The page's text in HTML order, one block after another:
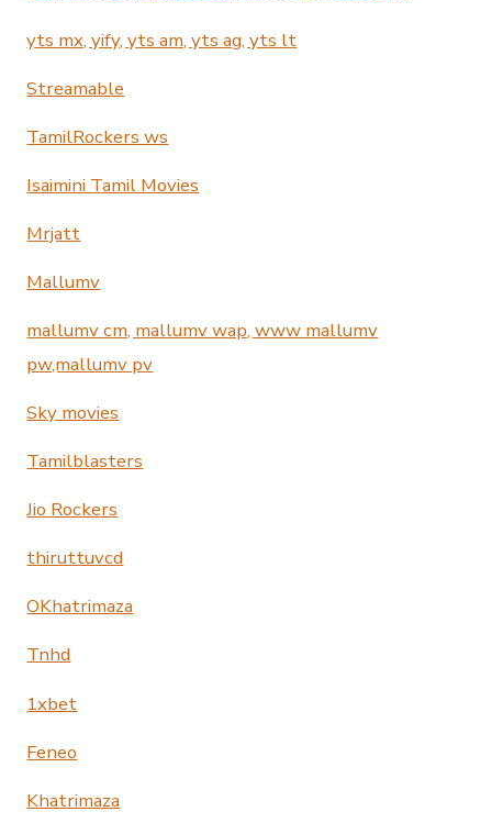
yts mx, yify, yts am, yts ag, yts lt
Streamable
TamilRockers ws
Isaimini Tamil Movies
Mrjatt
Mallumv
mallumv cm, mallumv wap, www mallumv
pw,mallumv pv
Sky movies
Tamilblasters
Jio Rockers
thiruttuvcd
OKhatrimaza
Tnhd
1xbet
Feneo
Khatrimaza